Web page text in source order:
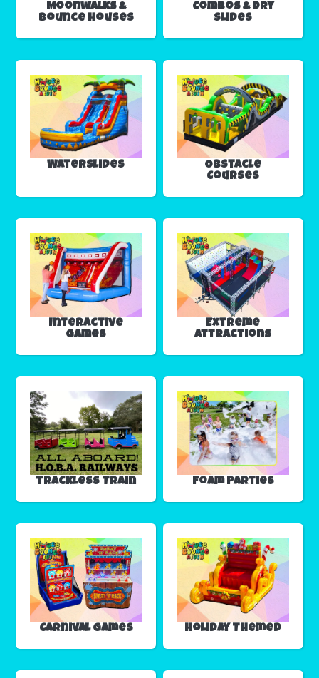
Moonwalks &
Bounce Houses
Combos & Dry
Slides
Waterslides
Obstacle
Courses
Interactive
Games
Extreme
Attractions
Trackless Train Foam Parties
Carnival Games Holiday Themed